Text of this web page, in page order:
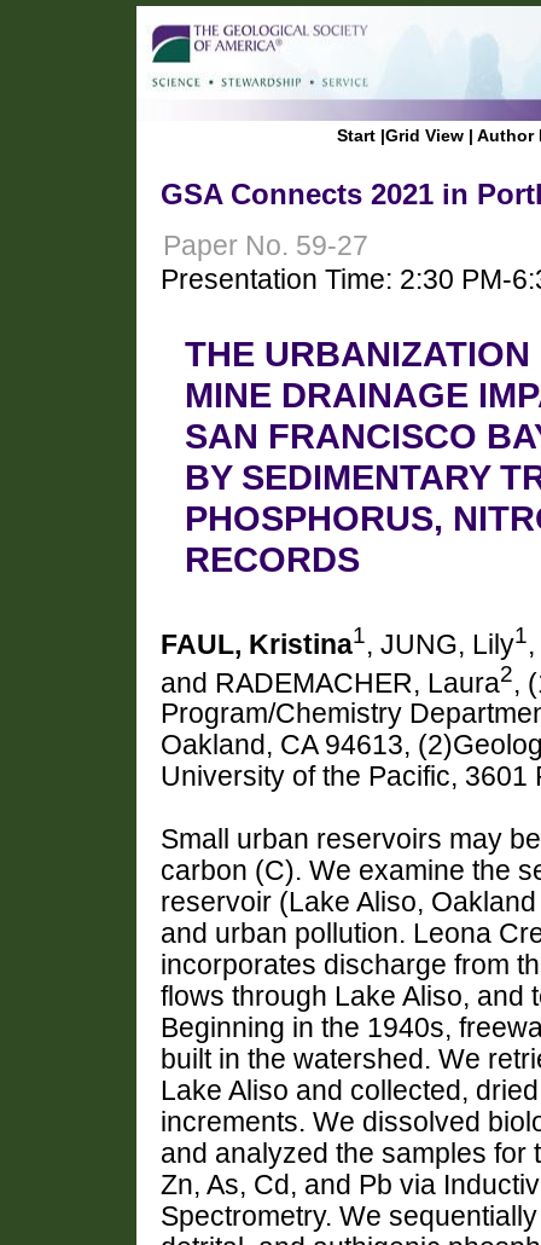
Start |Grid View | Author
GSA Connects 2021 in
Paper No. 59-27
Presentation Time: 2:30 PM-
THE
MINE DRAINAGE
SAN FRANCISCO
BY SEDIMENTARY
PHOSPHORUS,
RECORDS
FAUL, Kristina1, JUNG, Lily1
and RADEMACHER, Laura2,
Program/Chemistry
Oakland, CA 94613,
University of the Pacific, 3601
Small urban reservoirs may
carbon (C). We examine the
reservoir (Lake Aliso,
and urban pollution. Leona
incorporates discharge from
flows through Lake Aliso, and
Beginning in the 1940s,
built in the watershed. We
Lake Aliso and collected,
increments. We dissolved
and analyzed the samples for
Zn, As, Cd, and Pb via
Spectrometry. We